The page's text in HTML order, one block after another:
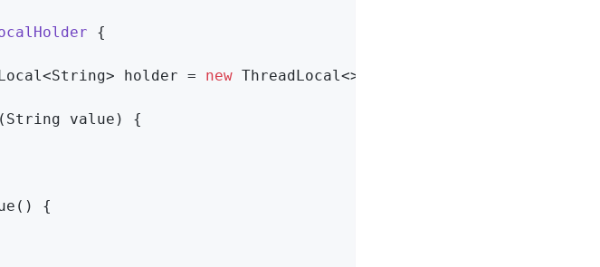
{
holder = new ThreadLocal<>();
(String value)
{
()
{